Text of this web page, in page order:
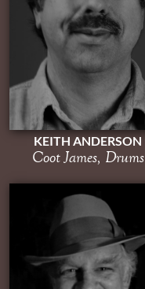
KEITH ANDERSON
Coot James, Drums